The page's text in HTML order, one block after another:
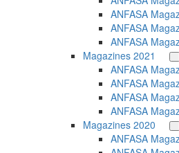
ANFASA
ANFASA
ANFASA
Magazines 2021
ANFASA
ANFASA
ANFASA
ANFASA
Magazines 2020
ANFASA